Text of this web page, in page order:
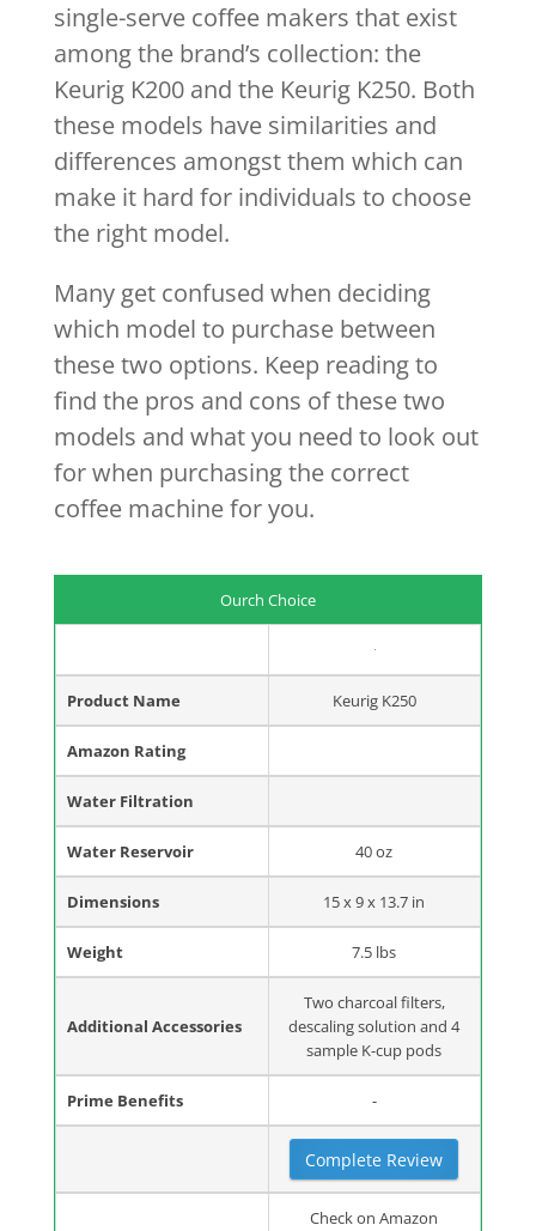
single-serve coffee makers that exist
among the brand’s collection: the
Keurig K200 and the Keurig K250. Both
these models have similarities and
differences amongst them which can
make it hard for individuals to choose
the right model.
Many get confused when deciding
which model to purchase between
these two options. Keep reading to
find the pros and cons of these two
models and what you need to look out
for when purchasing the correct
coffee machine for you.
Ourch Choice
Product Name Keurig K250
Amazon Rating
Water Filtration
Water Reservoir 40 oz
Dimensions 15 x 9 x 13.7 in
Weight 7.5 lbs
Additional Accessories
Two charcoal filters,
descaling solution and 4
sample K-cup pods
Prime Benefits -
Complete Review
Check on Amazon